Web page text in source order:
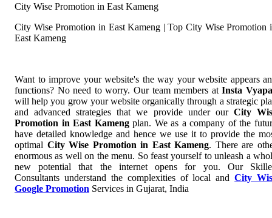
City Wise Promotion in East Kameng
City Wise Promotion in East Kameng | Top City Wise Promotion
East Kameng
Want to improve your website's the way your website appears
functions? No need to worry. Our team members atInsta
will help you grow your website organically through a strategic
and advanced strategies that we provide under our City
Promotion in East Kamengplan. We as a company of the
have detailed knowledge and hence we use it to provide the
optimal City Wise Promotion in East Kameng. There are
enormous as well on the menu. So feast yourself to unleash a
new potential that the internet opens for you. Our
Consultants understand the complexities of local andCity
Google Promotion Services in Gujarat, India